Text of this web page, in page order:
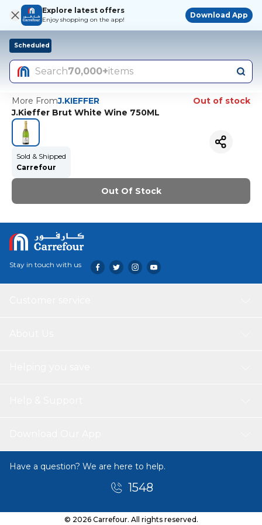
Explore latest offers
Enjoy shopping on the app!
Download App
Scheduled
Search70,000+items
More FromJ.KIEFFER
Out of stock
J.Kieffer Brut White Wine 750ML
Sold & Shipped
Carrefour
Out Of Stock
Stay in touch with us
Have a question? We are here to help.
1548
© 2026 Carrefour. All rights reserved.